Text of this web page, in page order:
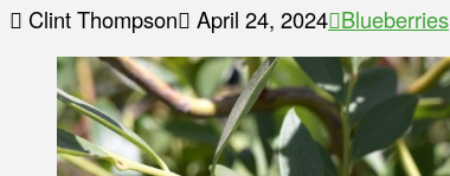
Clint Thompson April 24, 2024 Blueberries